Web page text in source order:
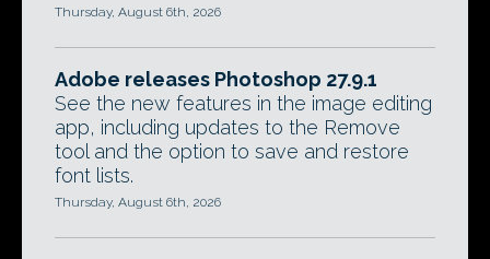
Thursday, August 6th, 2026
Adobe releases Photoshop 27.9.1
See the new features in the image editing
app, including updates to the Remove
tool and the option to save and restore
font lists.
Thursday, August 6th, 2026